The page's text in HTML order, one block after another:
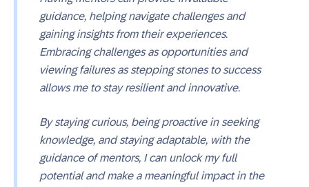
guidance, helping navigate challenges and
gaining insights from their experiences.
Embracing challenges as opportunities and
viewing failures as stepping stones to success
allows me to stay resilient and innovative.
By staying curious, being proactive in seeking
knowledge, and staying adaptable, with the
guidance of mentors, I can unlock my full
potential and make a meaningful impact in the